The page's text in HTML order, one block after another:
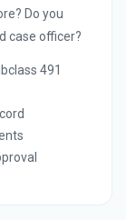
Do you
case officer?
491